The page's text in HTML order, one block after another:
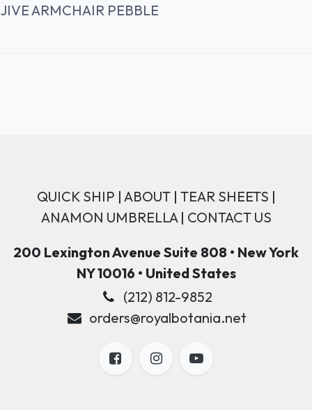
JIVE ARMCHAIR PEBBLE
QUICK SHIP | ABOUT| TEAR SHEETS |
ANAMON UMBRELLA| CONTACT US
200 Lexington Avenue Suite 808 • New York
NY 10016 • United States
(212) 812-9852
orders@royalbotania.net